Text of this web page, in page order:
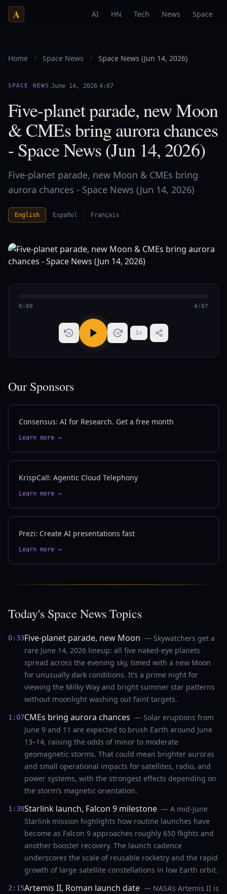
A AI HN Tech News Space
Home / Space News / Space News (Jun 14, 2026)
SPACE NEWS ·June 14, 2026·4:07
Five-planet parade, new Moon
& CMEs bring aurora chances
- Space News (Jun 14, 2026)
Five-planet parade, new Moon & CMEs bring
aurora chances - Space News (Jun 14, 2026)
English Español Français
0:00 4:07
15 15 1x
Our Sponsors
Consensus: AI for Research. Get a free month
Learn more →
KrispCall: Agentic Cloud Telephony
Learn more →
Prezi: Create AI presentations fast
Learn more →
Today's Space News Topics
0:33Five-planet parade, new Moon — Skywatchers get a
rare June 14, 2026 lineup: all five naked-eye planets
spread across the evening sky, timed with a new Moon
for unusually dark conditions. It’s a prime night for
viewing the Milky Way and bright summer star patterns
without moonlight washing out faint targets.
1:07CMEs bring aurora chances — Solar eruptions from
June 9 and 11 are expected to brush Earth around June
13–14, raising the odds of minor to moderate
geomagnetic storms. That could mean brighter auroras
and small operational impacts for satellites, radio, and
power systems, with the strongest effects depending on
the storm’s magnetic orientation.
1:38Starlink launch, Falcon 9 milestone — A mid-June
Starlink mission highlights how routine launches have
become as Falcon 9 approaches roughly 650 flights and
another booster recovery. The launch cadence
underscores the scale of reusable rocketry and the rapid
growth of large satellite constellations in low Earth orbit.
2:15Artemis II, Roman launch date — NASA’s Artemis II is